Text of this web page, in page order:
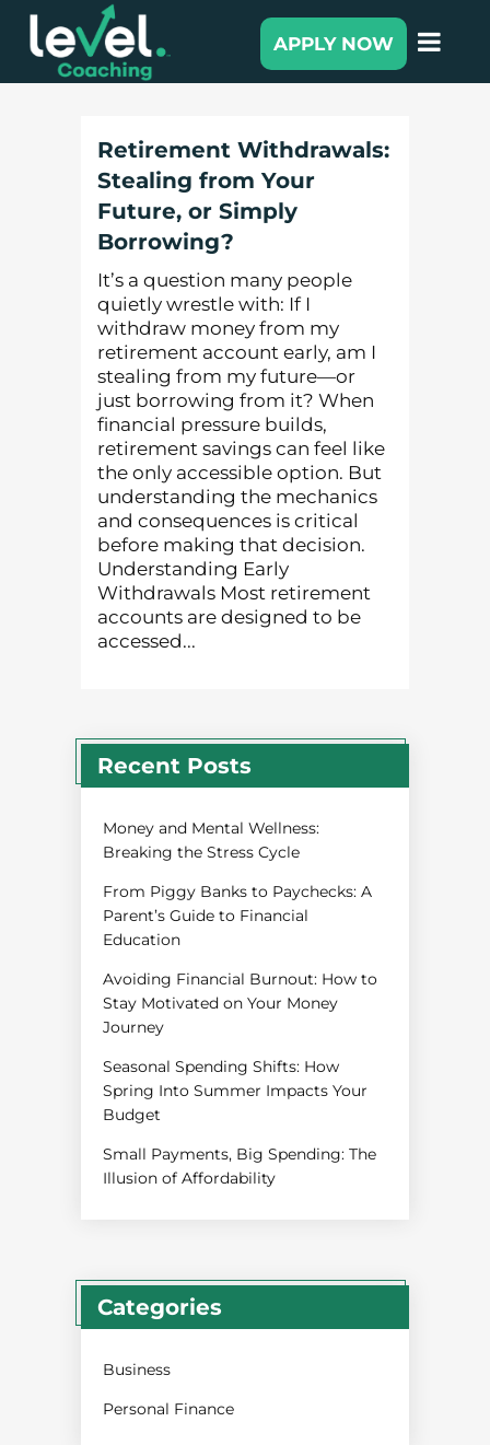
APPLY NOW
Retirement Withdrawals:
Stealing from Your
Future, or Simply
Borrowing?
It’s a question many people
quietly wrestle with: If I
withdraw money from my
retirement account early, am I
stealing from my future—or
just borrowing from it? When
financial pressure builds,
retirement savings can feel like
the only accessible option. But
understanding the mechanics
and consequences is critical
before making that decision.
Understanding Early
Withdrawals Most retirement
accounts are designed to be
accessed...
Recent Posts
Money and Mental Wellness:
Breaking the Stress Cycle
From Piggy Banks to Paychecks: A
Parent’s Guide to Financial
Education
Avoiding Financial Burnout: How to
Stay Motivated on Your Money
Journey
Seasonal Spending Shifts: How
Spring Into Summer Impacts Your
Budget
Small Payments, Big Spending: The
Illusion of Affordability
Categories
Business
Personal Finance